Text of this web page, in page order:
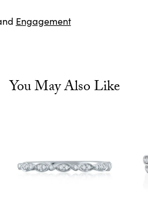
Engagement
You May Also Like